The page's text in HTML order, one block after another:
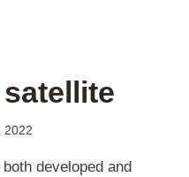
2022
developed and